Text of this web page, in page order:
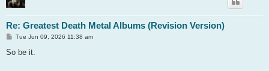
Re: Greatest Death Metal Albums (Revision Version)
P
s
Tue Jun 09, 2026 11:38 am
So be it.